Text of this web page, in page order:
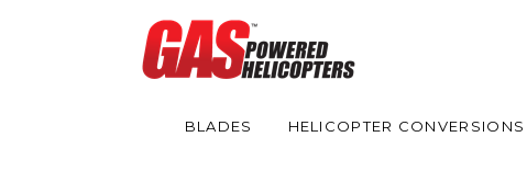
BLADES HELICOPTER CONVERSIONS